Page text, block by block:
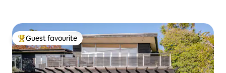
Top guest favourite
Guest favourite